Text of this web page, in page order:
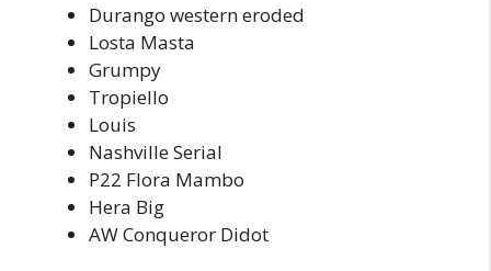
Durango western eroded
Losta Masta
Grumpy
Tropiello
Louis
Nashville Serial
P22 Flora Mambo
Hera Big
AW Conqueror Didot